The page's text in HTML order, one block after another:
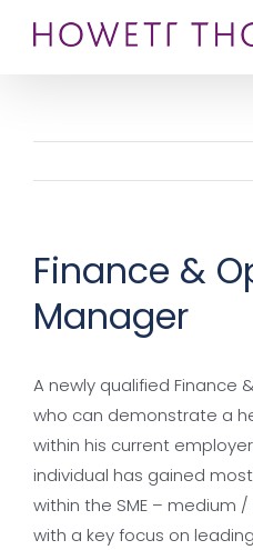
Finance &
Manager
A newly qualified Finance
who can demonstrate a
within his current
individual has gained
within the SME – medium
with a key focus on